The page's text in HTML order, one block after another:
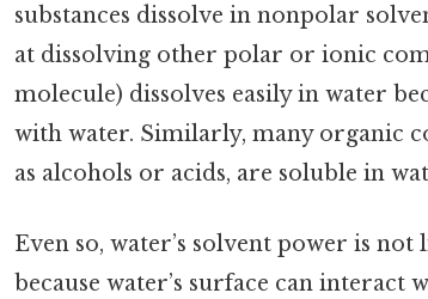
substances dissolve in nonpolar
at dissolving other polar or ionic
molecule) dissolves easily in water
with water. Similarly, many organic
as alcohols or acids, are soluble in
Even so, water’s solvent power is
because water’s surface can